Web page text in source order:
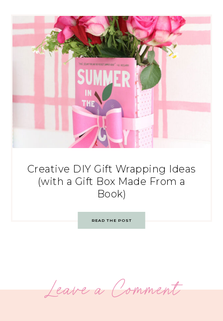
Creative DIY Gift Wrapping Ideas
(with a Gift Box Made From a
Book)
READ THE POST
Leave a Comment